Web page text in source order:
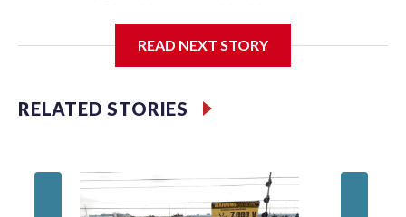
McElroy said the archdiocese also was cutting ties with the
St. Michael Center for Spiritual Renewal, a Washington-
READ NEXT STORY
RELATED STORIES